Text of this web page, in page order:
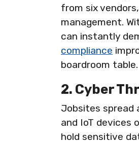
from six
management.
can instantly
compliance
boardroom table.
2. Cyber
Jobsites spread
and IoT devices
hold sensitive